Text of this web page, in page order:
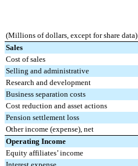
(Millions of dollars, except for share data)
Sales
Cost of sales
Selling and administrative
Research and development
Business separation costs
Cost reduction and asset actions
Pension settlement loss
Other income (expense), net
Operating Income
Equity affiliates’ income